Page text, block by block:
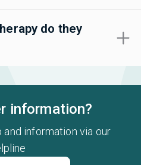
do they
information?
information via our